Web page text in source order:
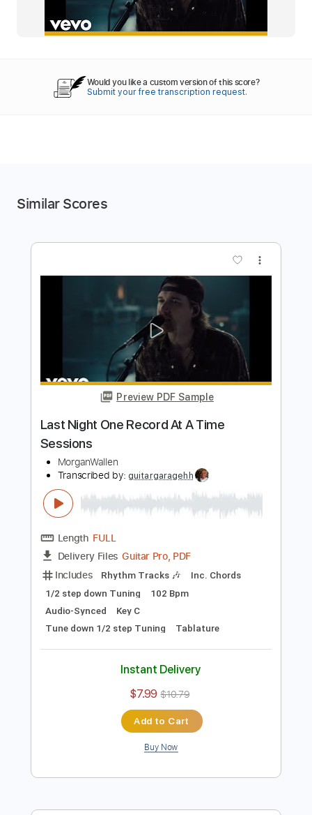
Would you like a custom version of this score?
Submit your free transcription request.
Similar Scores
Preview PDF Sample
Last Night One Record At A Time
Sessions
MorganWallen
Transcribed by:guitargaragehh
FULL
Delivery Files Guitar Pro, PDF
Rhythm Tracks 🎶
1/2 step down Tuning
102 Bpm